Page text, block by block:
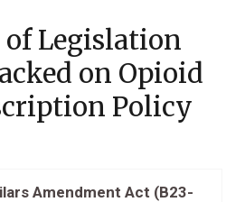
of Legislation
on Opioid
Policy
Amendment Act (B23-